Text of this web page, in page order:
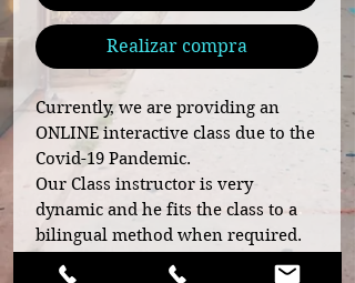
Realizar compra
Currently, we are providing an
ONLINE interactive class due to the
Covid-19 Pandemic.
Our Class instructor is very
dynamic and he fits the class to a
bilingual method when required.
He has an outstanding record and